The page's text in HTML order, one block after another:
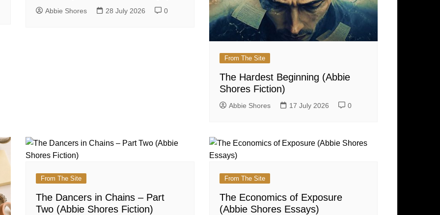
Abbie Shores 28 July 2026 0
From The Site
The Hardest Beginning (Abbie
Shores Fiction)
Abbie Shores 17 July 2026 0
From The Site
The Dancers in Chains – Part
Two (Abbie Shores Fiction)
From The Site
The Economics of Exposure
(Abbie Shores Essays)